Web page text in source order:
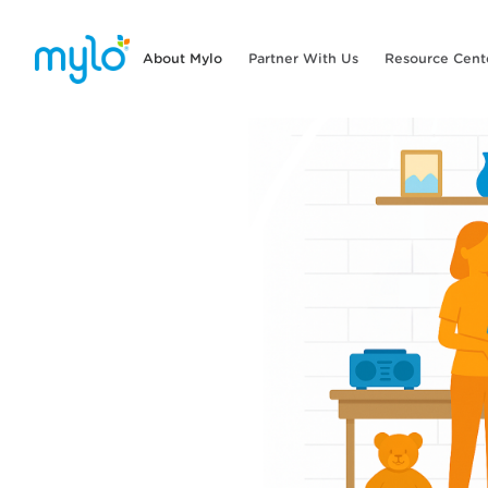
About Mylo Partner With Us Resource